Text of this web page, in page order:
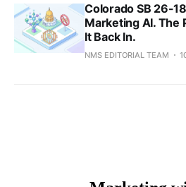
Colorado SB 26-
Marketing AI. The
It Back In.
NMS EDITORIAL TEAM